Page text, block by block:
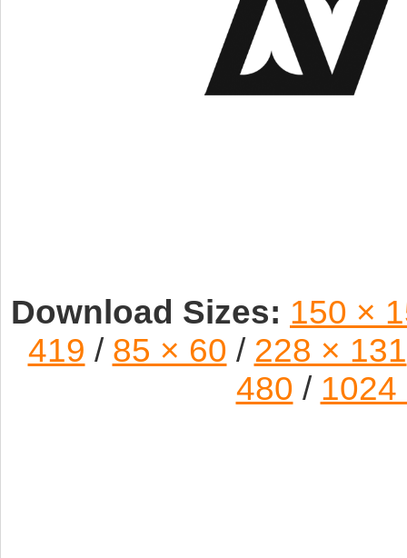
Download Sizes: 150 ×
419 / 85 × 60 / 228 × 131
480 / 1024